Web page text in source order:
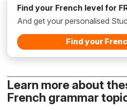
Find your French level for
And get your personalised
Find your
Learn more about
French grammar